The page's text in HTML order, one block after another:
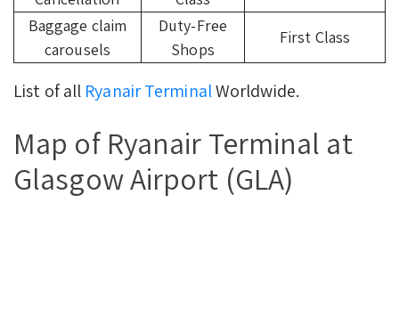
Baggage claim
carousels
Duty-Free
Shops
First Class
List of all Ryanair TerminalWorldwide.
Map of Ryanair Terminal at
Glasgow Airport (GLA)